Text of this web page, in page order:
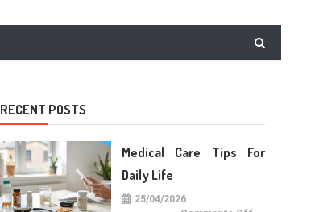
RECENT POSTS
Medical Care Tips For
Daily Life
25/04/2026